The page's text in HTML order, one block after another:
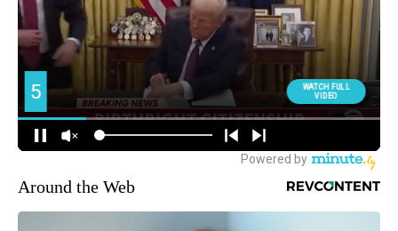
Around the Web